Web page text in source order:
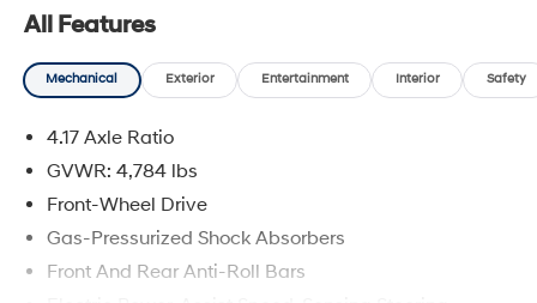
All Features
Mechanical Exterior Entertainment Interior Safety
4.17 Axle Ratio
GVWR: 4,784 lbs
Front-Wheel Drive
Gas-Pressurized Shock Absorbers
Front And Rear Anti-Roll Bars